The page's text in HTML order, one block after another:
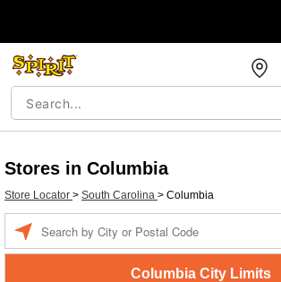
Stores in Columbia
Store Locator > South Carolina > Columbia
Columbia City Limits